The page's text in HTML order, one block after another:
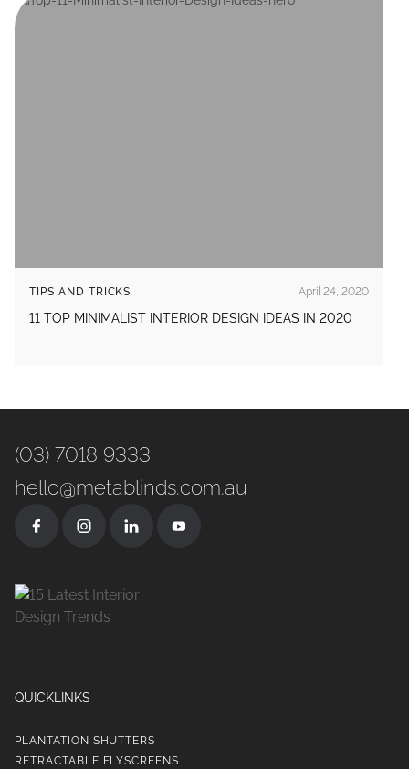
TIPS AND TRICKS April 24, 2020
11 TOP MINIMALIST INTERIOR DESIGN IDEAS IN 2020
(03) 7018 9333
hello@metablinds.com.au
QUICKLINKS
PLANTATION SHUTTERS
RETRACTABLE FLYSCREENS